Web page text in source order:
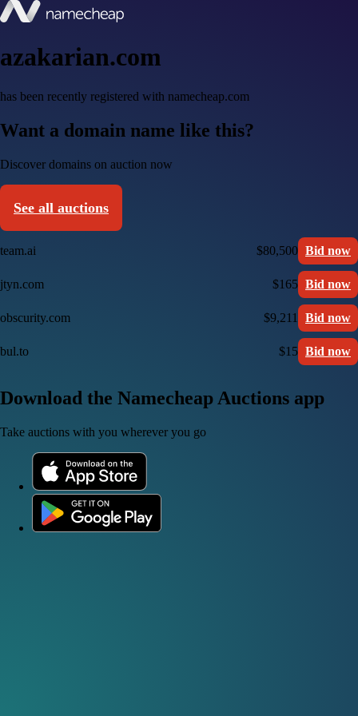
azakarian.com
has been recently registered with namecheap.com
Want a domain name like this?
Discover domains on auction now
See all auctions
team.ai $80,500 Bid now
jtyn.com $165 Bid now
obscurity.com $9,211 Bid now
bul.to $15 Bid now
Download the Namecheap Auctions app
Take auctions with you wherever you go